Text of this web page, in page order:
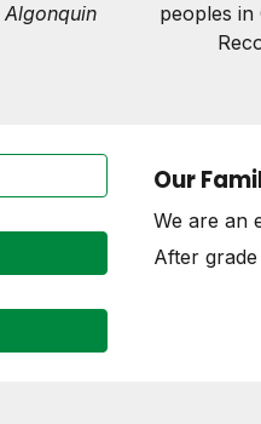
peoples in
Our
We are an
After